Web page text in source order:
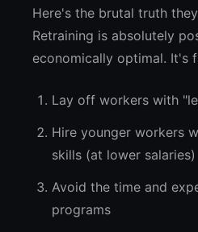
Here's the brutal truth
Retraining is absolutely
economically optimal. It's
Lay off workers with
Hire younger workers
skills (at lower salaries)
Avoid the time and
programs